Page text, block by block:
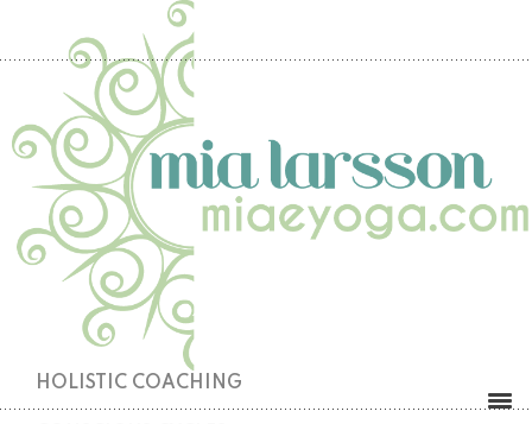
HOLISTIC COACHING